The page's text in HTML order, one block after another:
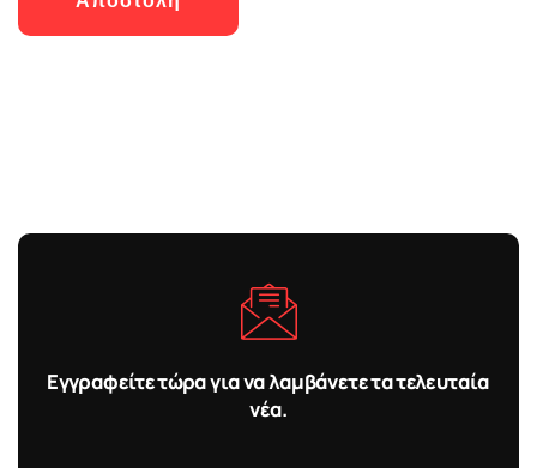
Εγγραφείτε τώρα για να λαμβάνετε τα τελευταία
νέα.